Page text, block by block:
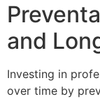
and
Investing in
over time by